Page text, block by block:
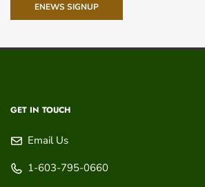
ENEWS SIGNUP
GET IN TOUCH
Email Us
1-603-795-0660